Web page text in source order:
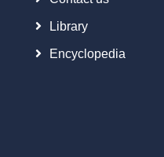
Library
Encyclopedia